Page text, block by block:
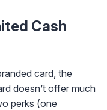
Cash
card, the
doesn’t offer much
perks (one